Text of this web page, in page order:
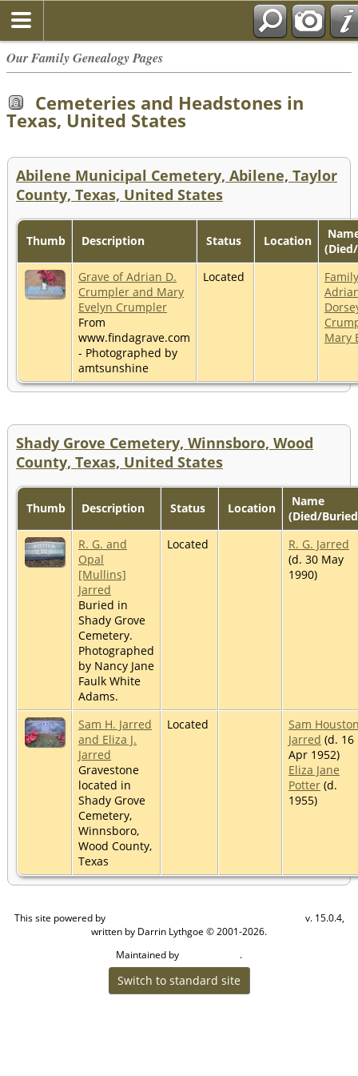
Our Family Genealogy Pages
Cemeteries and Headstones in
Texas, United States
Abilene Municipal Cemetery, Abilene, Taylor
County, Texas, United States
Thumb Description Status Location
Grave of Adrian D.
Crumpler and Mary
Evelyn Crumpler
From
www.findagrave.com
- Photographed by
amtsunshine
Located
Mary
Shady Grove Cemetery, Winnsboro, Wood
County, Texas, United States
Thumb Description Status Location
Name
(Died/
R. G. and
Opal
[Mullins]
Jarred
Buried in
Shady Grove
Cemetery.
Photographed
by Nancy Jane
Faulk White
Adams.
Located
R. G. Jarred
(d. 30 May
1990)
Sam H. Jarred
and Eliza J.
Jarred
Gravestone
located in
Shady Grove
Cemetery,
Winnsboro,
Wood County,
Texas
Located
Sam
Jarred (d. 16
Apr 1952)
Eliza Jane
Potter (d.
1955)
This site powered by
v. 15.0.4,
written by Darrin Lythgoe © 2001-2026.
Maintained by
.
Switch to standard site